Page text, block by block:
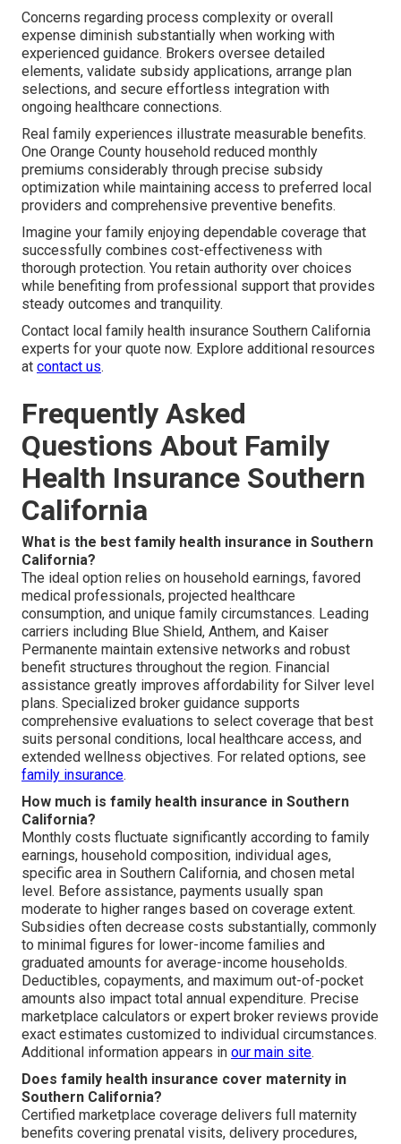
Concerns regarding process complexity or overall
expense diminish substantially when working with
experienced guidance. Brokers oversee detailed
elements, validate subsidy applications, arrange plan
selections, and secure effortless integration with
ongoing healthcare connections.
Real family experiences illustrate measurable benefits.
One Orange County household reduced monthly
premiums considerably through precise subsidy
optimization while maintaining access to preferred local
providers and comprehensive preventive benefits.
Imagine your family enjoying dependable coverage that
successfully combines cost-effectiveness with
thorough protection. You retain authority over choices
while benefiting from professional support that provides
steady outcomes and tranquility.
Contact local family health insurance Southern California
experts for your quote now. Explore additional resources
at contact us.
Frequently Asked
Questions About Family
Health Insurance Southern
California
What is the best family health insurance in Southern
California?
The ideal option relies on household earnings, favored
medical professionals, projected healthcare
consumption, and unique family circumstances. Leading
carriers including Blue Shield, Anthem, and Kaiser
Permanente maintain extensive networks and robust
benefit structures throughout the region. Financial
assistance greatly improves affordability for Silver level
plans. Specialized broker guidance supports
comprehensive evaluations to select coverage that best
suits personal conditions, local healthcare access, and
extended wellness objectives. For related options, see
family insurance.
How much is family health insurance in Southern
California?
Monthly costs fluctuate significantly according to family
earnings, household composition, individual ages,
specific area in Southern California, and chosen metal
level. Before assistance, payments usually span
moderate to higher ranges based on coverage extent.
Subsidies often decrease costs substantially, commonly
to minimal figures for lower-income families and
graduated amounts for average-income households.
Deductibles, copayments, and maximum out-of-pocket
amounts also impact total annual expenditure. Precise
marketplace calculators or expert broker reviews provide
exact estimates customized to individual circumstances.
Additional information appears in our main site.
Does family health insurance cover maternity in
Southern California?
Certified marketplace coverage delivers full maternity
benefits covering prenatal visits, delivery procedures,